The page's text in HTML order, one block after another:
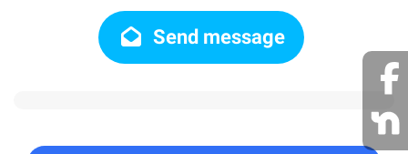
Send message